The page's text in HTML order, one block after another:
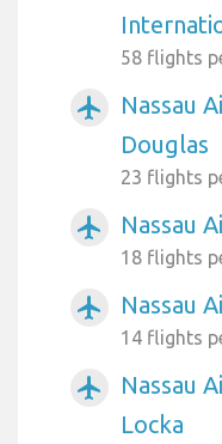
58 flights
airplanemode_active
Nassau
Douglas
23 flights
airplanemode_active Nassau
18 flights
airplanemode_active Nassau
14 flights
airplanemode_active
Nassau
Locka